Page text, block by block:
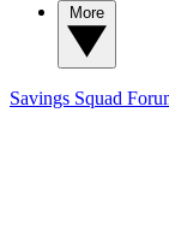
Savings Squad